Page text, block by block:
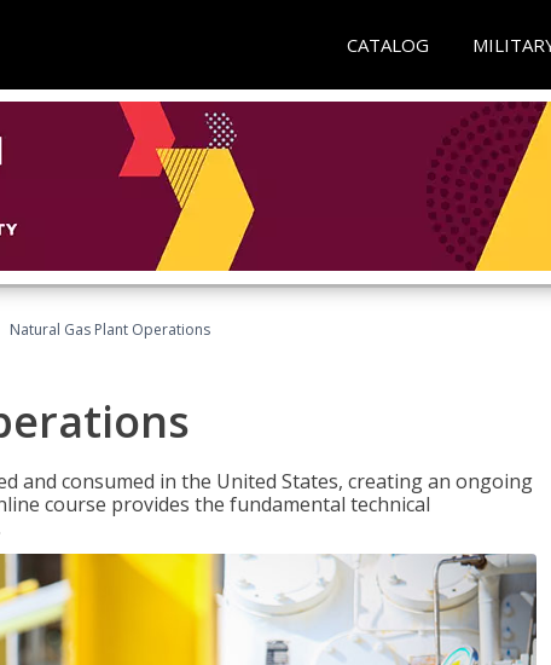
CATALOG
Natural Gas Plant Operations
and consumed in the United States, creating an ongoing
course provides the fundamental technical